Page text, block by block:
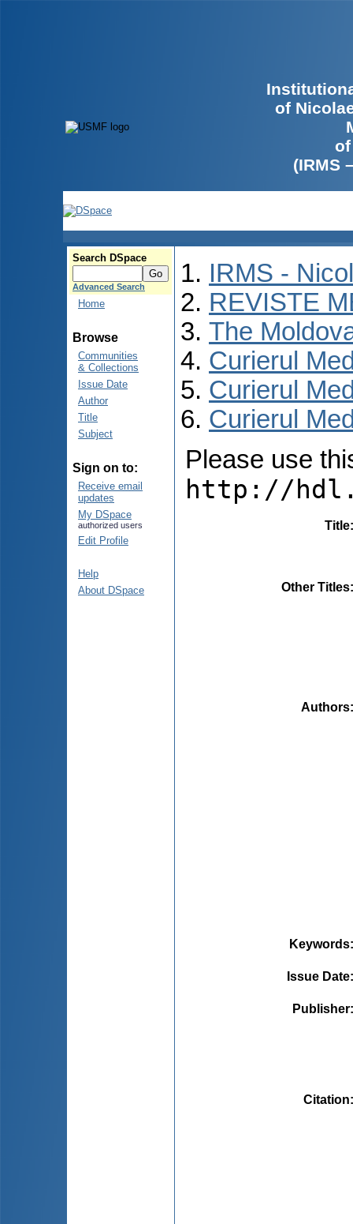
of
(IRMS
Search DSpace
Advanced Search
Home
Browse
Communities
& Collections
Issue Date
Author
Title
Subject
Sign on to:
Receive email
updates
My DSpace
authorized users
Edit Profile
Help
About DSpace
IRMS -
REVISTE
The
Curierul
Curierul
Curierul
Please use
http://
Title
Other Titles
Authors
Keywords
Issue Date
Publisher
Citation